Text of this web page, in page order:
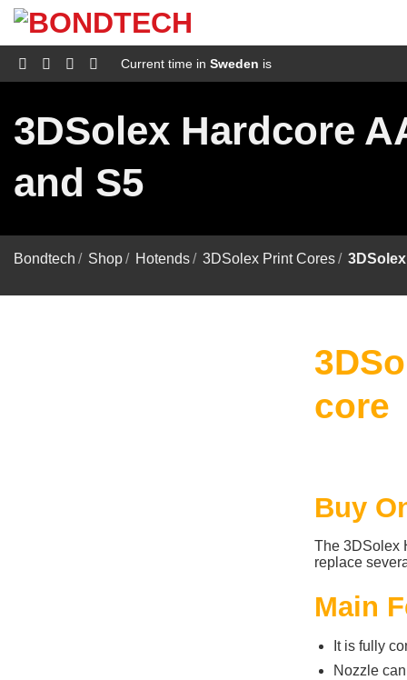
Current time inSweden is
3DSolex Hardcore
and S5
Bondtech / Shop/ Hotends/ 3DSolex Print Cores/
core
Buy
The 3DSolex
replace
Main
It is fully
Nozzle